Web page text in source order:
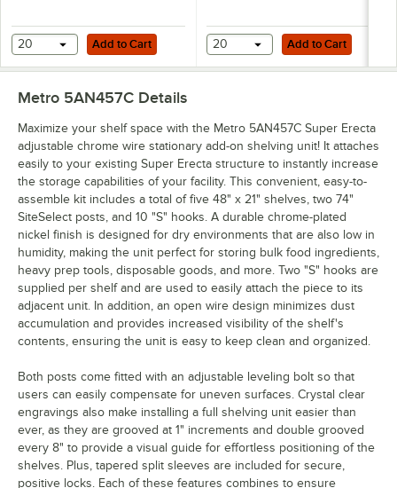
Add to Cart
20 Add to Cart Add to Cart
20 Add to Cart
Metro 5AN457C Details
Maximize your shelf space with the Metro 5AN457C Super Erecta
adjustable chrome wire stationary add-on shelving unit! It attaches
easily to your existing Super Erecta structure to instantly increase
the storage capabilities of your facility. This convenient, easy-to-
assemble kit includes a total of five 48" x 21" shelves, two 74"
SiteSelect posts, and 10 "S" hooks. A durable chrome-plated
nickel finish is designed for dry environments that are also low in
humidity, making the unit perfect for storing bulk food ingredients,
heavy prep tools, disposable goods, and more. Two "S" hooks are
supplied per shelf and are used to easily attach the piece to its
adjacent unit. In addition, an open wire design minimizes dust
accumulation and provides increased visibility of the shelf's
contents, ensuring the unit is easy to keep clean and organized.
Both posts come fitted with an adjustable leveling bolt so that
users can easily compensate for uneven surfaces. Crystal clear
engravings also make installing a full shelving unit easier than
ever, as they are grooved at 1" increments and double grooved
every 8" to provide a visual guide for effortless positioning of the
shelves. Plus, tapered split sleeves are included for secure,
positive locks. Each of these features combines to ensure